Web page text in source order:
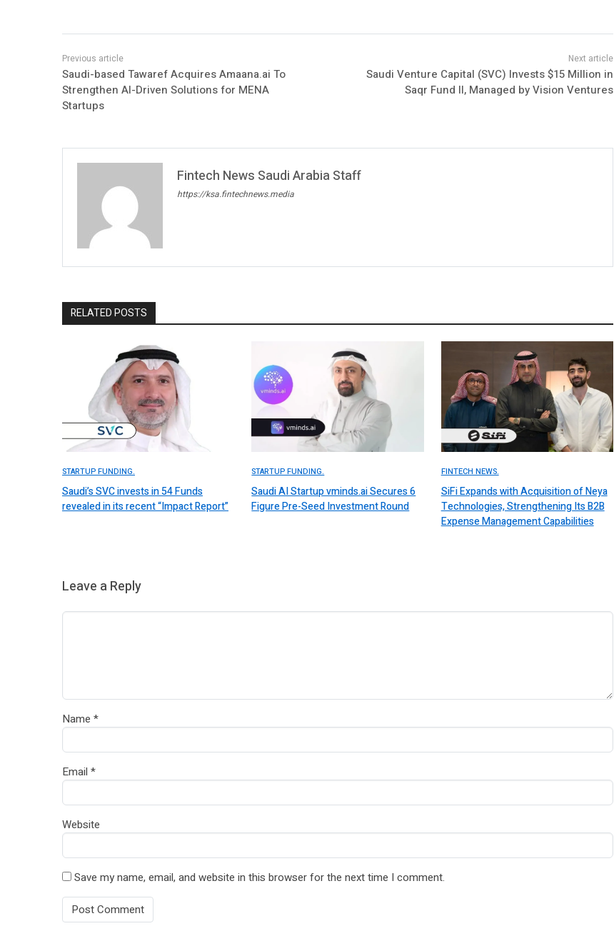
Saudi-based Tawaref Acquires Amaana.ai To
Strengthen AI-Driven Solutions for MENA
Startups
Saudi Venture Capital (SVC) Invests $15 Million in
Saqr Fund II, Managed by Vision Ventures
Fintech News Saudi Arabia Staff
https://ksa.fintechnews.media
RELATED POSTS
STARTUP FUNDING.
Saudi’s SVC invests in 54 Funds
revealed in its recent “Impact Report”
STARTUP FUNDING.
Saudi AI Startup vminds.ai Secures 6
Figure Pre-Seed Investment Round
FINTECH NEWS.
SiFi Expands with Acquisition of Neya
Technologies, Strengthening Its B2B
Expense Management Capabilities
Leave a Reply
Name *
Email *
Website
Save my name, email, and website in this browser for the next time I comment.